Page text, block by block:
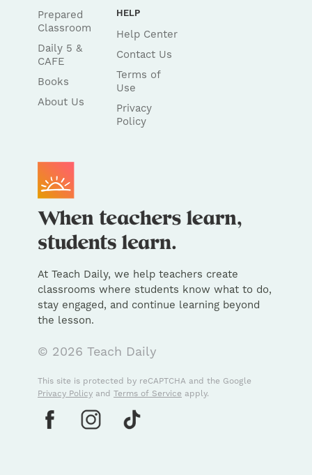
Prepared
Classroom
Daily 5 &
CAFE
Books
About Us
HELP
Help Center
Contact Us
Terms of
Use
Privacy
Policy
At Teach Daily, we help teachers create
classrooms where students know what to do,
stay engaged, and continue learning beyond
the lesson.
© 2026 Teach Daily
This site is protected by reCAPTCHA and the Google
Privacy Policy and Terms of Service apply.